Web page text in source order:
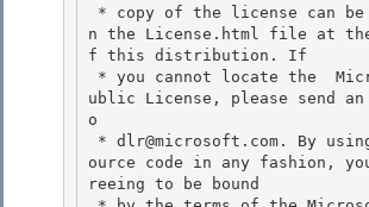
n the License.html file at
f this distribution. If
ublic License, please send
o
ource code in any fashion,
reeing to be bound